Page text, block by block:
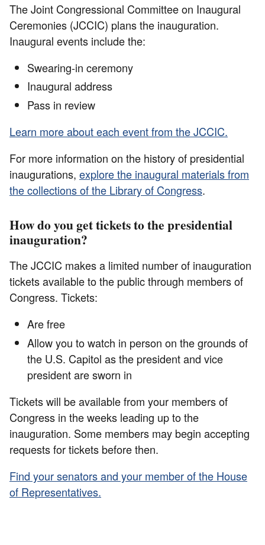
The Joint Congressional Committee on Inaugural
Ceremonies (JCCIC) plans the inauguration.
Inaugural events include the:
Swearing-in ceremony
Inaugural address
Pass in review
Learn more about each event from the JCCIC.
For more information on the history of presidential
inaugurations, explore the inaugural materials from
the collections of the Library of Congress.
How do you get tickets to the presidential
inauguration?
The JCCIC makes a limited number of inauguration
tickets available to the public through members of
Congress. Tickets:
Are free
Allow you to watch in person on the grounds of
the U.S. Capitol as the president and vice
president are sworn in
Tickets will be available from your members of
Congress in the weeks leading up to the
inauguration. Some members may begin accepting
requests for tickets before then.
Find your senators and your member of the House
of Representatives.